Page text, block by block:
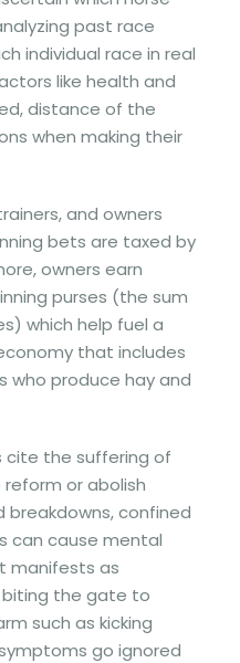
past race
individual race in real
like health and
distance of the
when making their
and owners
bets are taxed by
owners earn
purses (the sum
which help fuel a
that includes
who produce hay and
cite the suffering of
or abolish
breakdowns, confined
can cause mental
manifests as
biting the gate to
such as kicking
go ignored